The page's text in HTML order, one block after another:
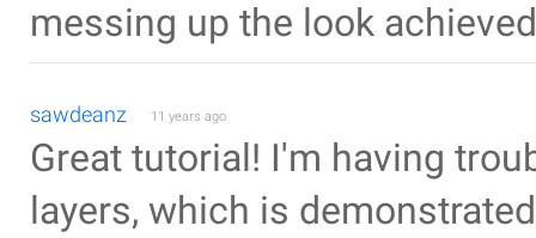
messing up the look
sawdeanz 11 years ago
Great tutorial! I'm having
layers, which is